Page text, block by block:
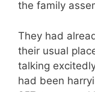
the family
They had
their usual
talking
had been